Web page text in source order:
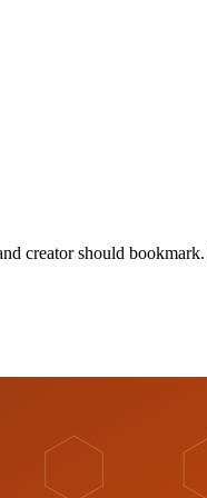
creator should